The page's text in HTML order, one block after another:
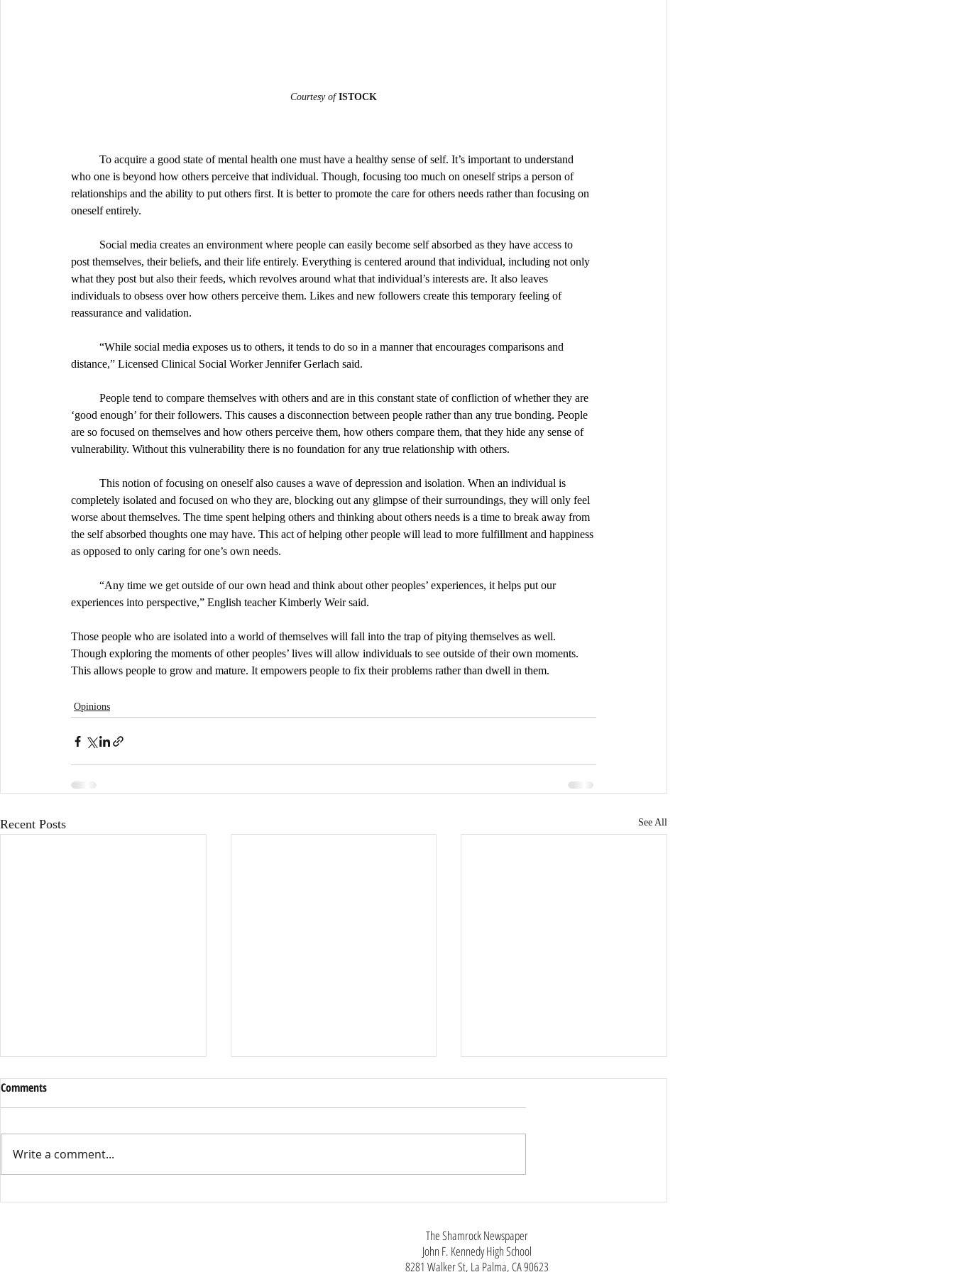
Courtesy of ISTOCK
who one is beyond how others perceive that individual. Though, focusing too much on oneself strips a person of
relationships and the ability to put others first. It is better to promote the care for others needs rather than focusing on
oneself entirely.
post themselves, their beliefs, and their life entirely. Everything is centered around that individual, including not only
what they post but also their feeds, which revolves around what that individual’s interests are. It also leaves
individuals to obsess over how others perceive them. Likes and new followers create this temporary feeling of
reassurance and validation.
distance,” Licensed Clinical Social Worker Jennifer Gerlach said.
‘good enough’ for their followers. This causes a disconnection between people rather than any true bonding. People
are so focused on themselves and how others perceive them, how others compare them, that they hide any sense of
vulnerability. Without this vulnerability there is no foundation for any true relationship with others.
completely isolated and focused on who they are, blocking out any glimpse of their surroundings, they will only feel
worse about themselves. The time spent helping others and thinking about others needs is a time to break away from
the self absorbed thoughts one may have. This act of helping other people will lead to more fulfillment and happiness
as opposed to only caring for one’s own needs.
experiences into perspective,” English teacher Kimberly Weir said.
Those people who are isolated into a world of themselves will fall into the trap of pitying themselves as well.
Though exploring the moments of other peoples’ lives will allow individuals to see outside of their own moments.
This allows people to grow and mature. It empowers people to fix their problems rather than dwell in them.
Opinions
Recent Posts See All
Dress Code or Dress Control
By Leila Sell, Opinions Editor This
many people feeling the policy is
unfair and outdated. Female students
District Cell Phone Policy
By Kathryn Martin, Staff Reporter
during times of class instruction as
Comments
Write a comment...
The Shamrock Newspaper
John F. Kennedy High School
8281 Walker St, La Palma, CA 90623